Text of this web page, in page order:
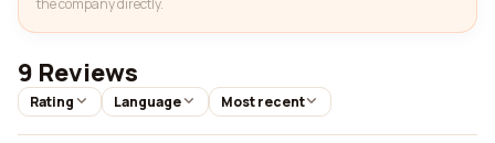
the company directly.
9 Reviews
Rating Language Most recent